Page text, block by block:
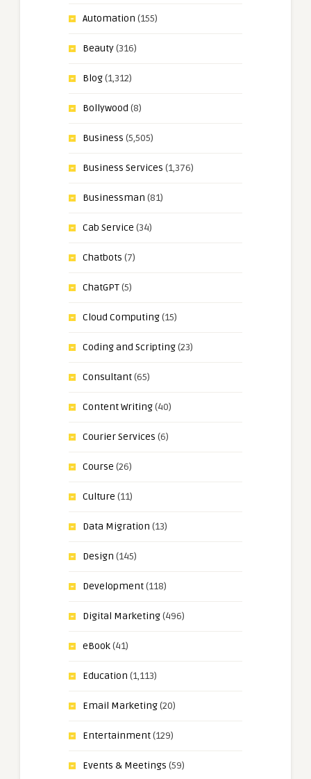
Automation (155)
Beauty(316)
Blog(1,312)
Bollywood (8)
Business (5,505)
Business Services (1,376)
Businessman (81)
Cab Service (34)
Chatbots (7)
ChatGPT(5)
Cloud Computing(15)
Coding and Scripting(23)
Consultant(65)
Content Writing(40)
Courier Services (6)
Course (26)
Culture (11)
Data Migration (13)
Design (145)
Development(118)
Digital Marketing(496)
eBook(41)
Education (1,113)
Email Marketing(20)
Entertainment(129)
Events & Meetings (59)